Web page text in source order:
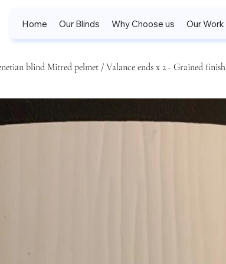
Home Our Blinds Why Choose us Our Work
blind Mitred pelmet / Valance ends x 2 - Grained finish